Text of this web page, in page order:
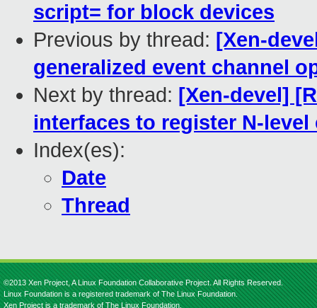
script= for block devices
Previous by thread: [Xen-
generalized event channel
Next by thread: [Xen-devel]
interfaces to register N-level
Index(es):
Date
Thread
©2013 Xen Project, A Linux Foundation Collaborative Project. All Rights Reserved.
Linux Foundation is a registered trademark of The Linux Foundation.
Xen Project is a trademark of The Linux Foundation.